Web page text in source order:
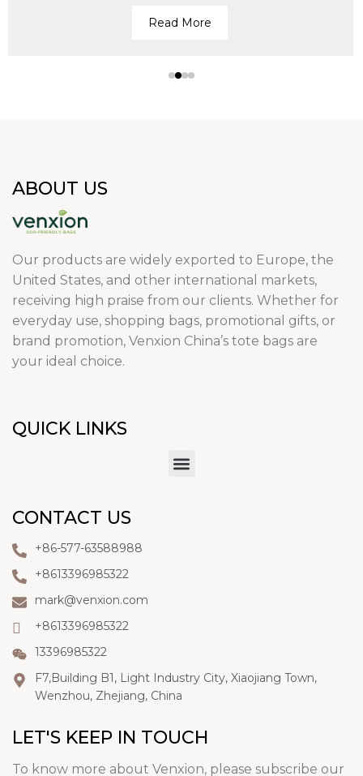
Read More
ABOUT US
Our products are widely exported to Europe, the
United States, and other international markets,
receiving high praise from our clients. Whether for
everyday use, shopping bags, promotional gifts, or
brand promotion, Venxion China’s tote bags are
your ideal choice.
QUICK LINKS
CONTACT US
+86-577-63588988
+8613396985322
mark@venxion.com
+8613396985322
13396985322
F7,Building B1, Light Industry City, Xiaojiang Town,
Wenzhou, Zhejiang, China
LET'S KEEP IN TOUCH
To know more about Venxion, please subscribe our